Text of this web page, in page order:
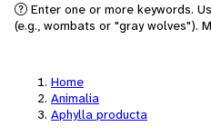
Enter one or more keywords.
(e.g., wombats or "gray wolves").
Home
Animalia
Aphylla producta